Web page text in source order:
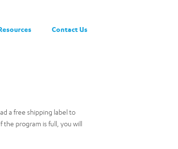
Contact Us
a free shipping label to
the program is full, you will